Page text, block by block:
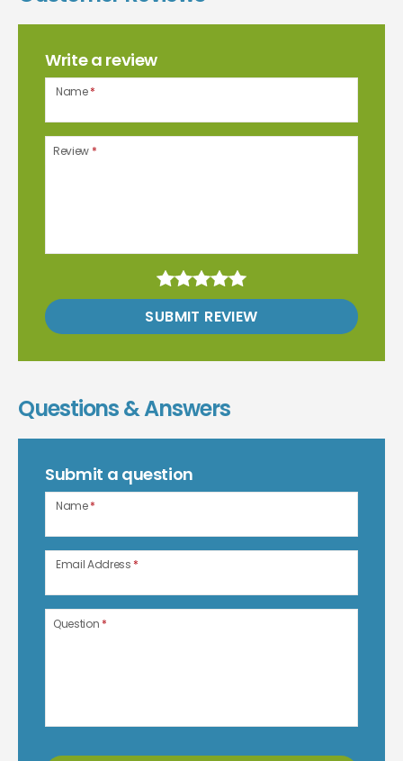
Write a review
Name*
Review *
SUBMIT REVIEW
Questions & Answers
Submit a question
Name*
Email Address *
Question *